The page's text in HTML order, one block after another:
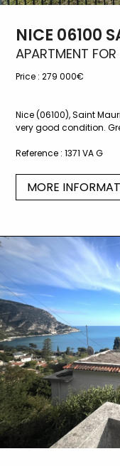
NICE 06100
APARTMENT FOR
Price : 279 000€
Nice (06100), Saint
very good condition.
Reference : 1371 VA G
MORE